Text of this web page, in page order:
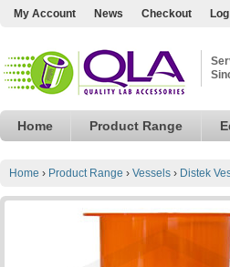
My Account News Checkout
Home Product Range
Home › Product Range › Vessels › Distek